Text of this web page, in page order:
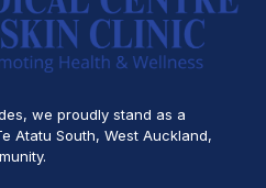
we proudly stand as a
Atatu South, West Auckland,